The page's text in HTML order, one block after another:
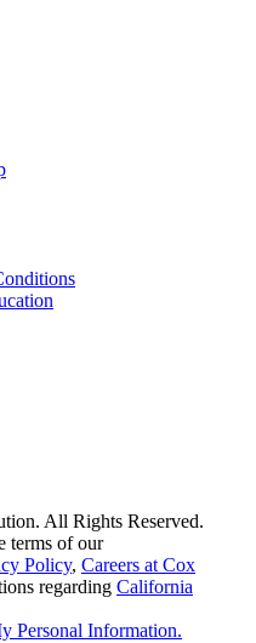
All Rights Reserved.
terms of our
Policy, Careers at Cox
regarding California
Personal Information.